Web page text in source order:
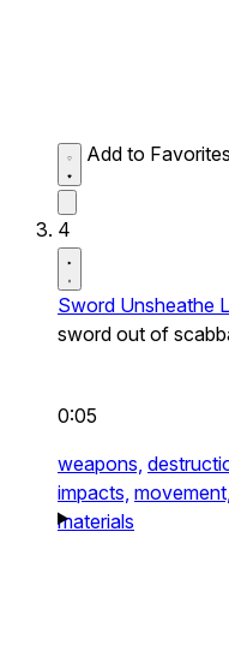
Add to Favorites
4
Sword Unsheathe
sword out of
0:05
weapons,
impacts, movement,
materials